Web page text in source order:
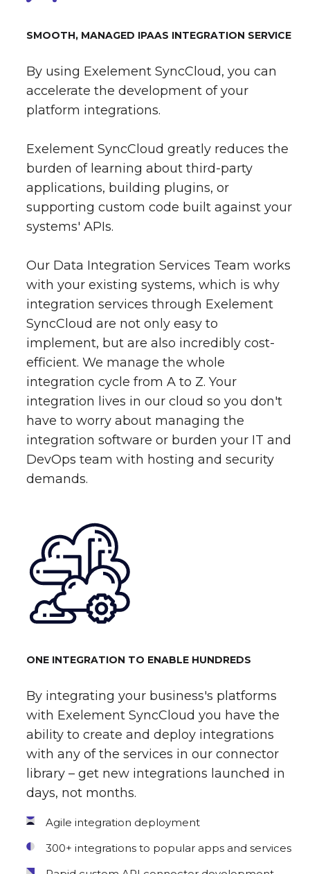
SMOOTH, MANAGED IPAAS INTEGRATION SERVICE
By using Exelement SyncCloud, you can
accelerate the development of your
platform integrations.
Exelement SyncCloud greatly reduces the
burden of learning about third-party
applications, building plugins, or
supporting custom code built against your
systems' APIs.
Our Data Integration Services Team works
with your existing systems, which is why
integration services through Exelement
SyncCloud are not only easy to
implement, but are also incredibly cost-
efficient. We manage the whole
integration cycle from A to Z. Your
integration lives in our cloud so you don't
have to worry about managing the
integration software or burden your IT and
DevOps team with hosting and security
demands.
ONE INTEGRATION TO ENABLE HUNDREDS
By integrating your business's platforms
with Exelement SyncCloud you have the
ability to create and deploy integrations
with any of the services in our connector
library – get new integrations launched in
days, not months.
Agile integration deployment
300+ integrations to popular apps and services